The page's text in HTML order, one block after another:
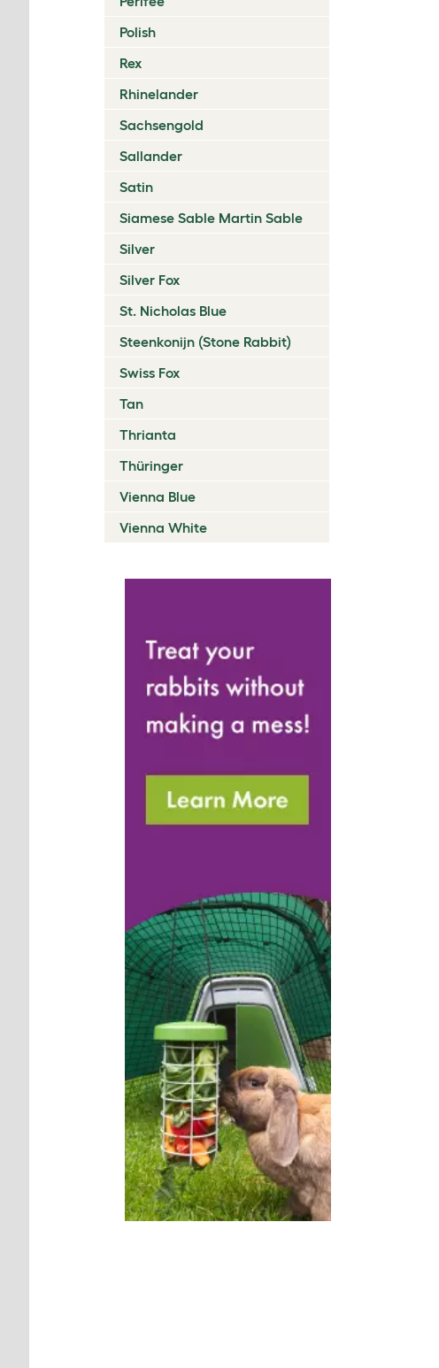
Polish
Rex
Rhinelander
Sachsengold
Sallander
Satin
Siamese Sable Martin Sable
Silver
Silver Fox
St. Nicholas Blue
Steenkonijn (Stone Rabbit)
Swiss Fox
Tan
Thrianta
Thüringer
Vienna Blue
Vienna White